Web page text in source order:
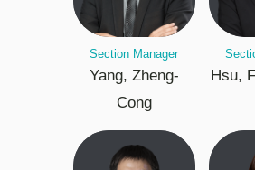
Section Manager
Yang, Zheng-
Cong
Hsu,